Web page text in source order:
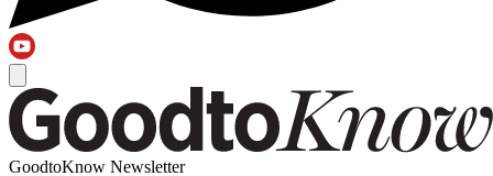
GoodtoKnow Newsletter